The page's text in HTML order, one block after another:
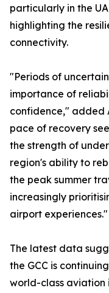
particularly in the
highlighting the
connectivity.
"Periods of
importance of
confidence," added
pace of recovery
the strength of
region's ability to
the peak summer
increasingly
airport experiences."
The latest data
the GCC is
world-class